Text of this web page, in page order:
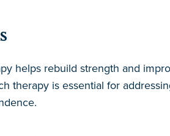
helps rebuild strength and
therapy is essential for